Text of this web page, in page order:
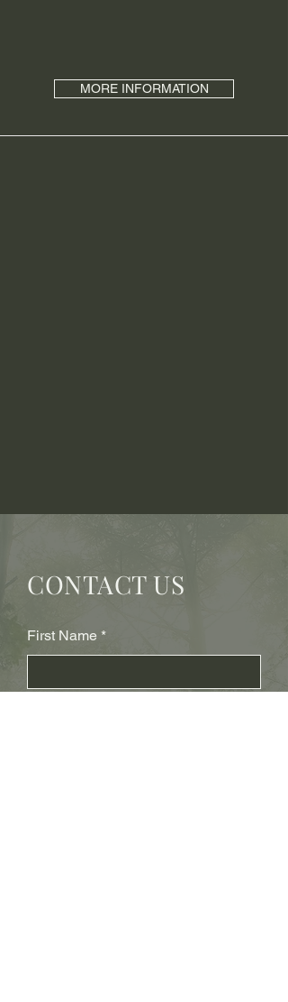
MORE INFORMATION
CONTACT US
First Name